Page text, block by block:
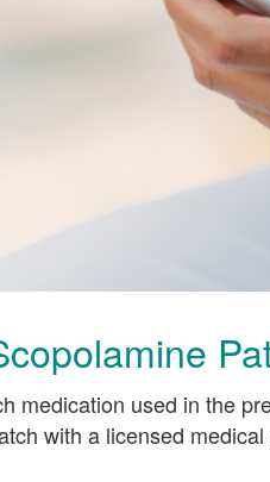
medication used in the
with a licensed